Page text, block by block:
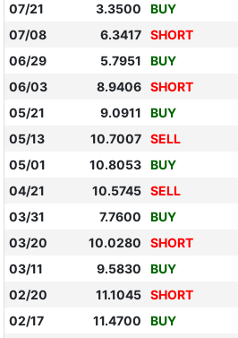
07/21
3.3500 BUY
07/08
6.3417 SHORT
06/29
5.7951 BUY
06/03
8.9406 SHORT
05/21
9.0911 BUY
05/13
10.7007 SELL
05/01
10.8053 BUY
04/21
10.5745 SELL
03/31
7.7600 BUY
03/20
10.0280 SHORT
03/11
9.5830 BUY
02/20
11.1045 SHORT
02/17
11.4700 BUY